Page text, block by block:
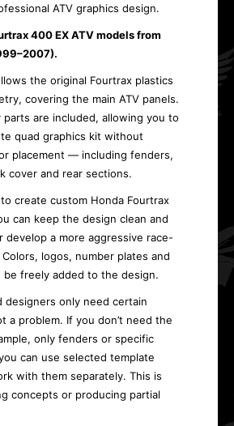
ATV graphics design.
400 EX ATV models from
the original Fourtrax plastics
covering the main ATV panels.
parts are included, allowing you to
quad graphics kit without
placement — including fenders,
cover and rear sections.
create custom Honda Fourtrax
can keep the design clean and
develop a more aggressive race-
logos, number plates and
be freely added to the design.
designers only need certain
a problem. If you don’t need the
only fenders or specific
can use selected template
with them separately. This is
concepts or producing partial